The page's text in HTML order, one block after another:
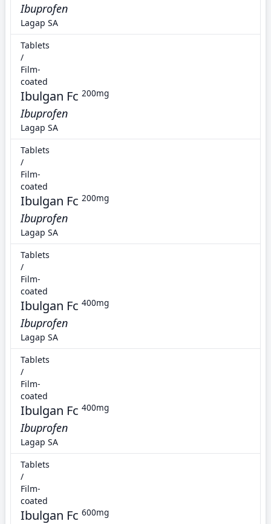
Ibuprofen
Lagap SA
Tablets
/
Film-
coated
Ibulgan Fc 200mg
Ibuprofen
Lagap SA
Tablets
/
Film-
coated
Ibulgan Fc 200mg
Ibuprofen
Lagap SA
Tablets
/
Film-
coated
Ibulgan Fc 400mg
Ibuprofen
Lagap SA
Tablets
/
Film-
coated
Ibulgan Fc 400mg
Ibuprofen
Lagap SA
Tablets
/
Film-
coated
Ibulgan Fc 600mg